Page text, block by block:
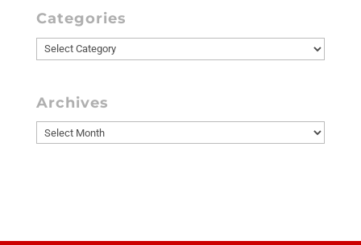
Categories
Categories
Archives
Archives